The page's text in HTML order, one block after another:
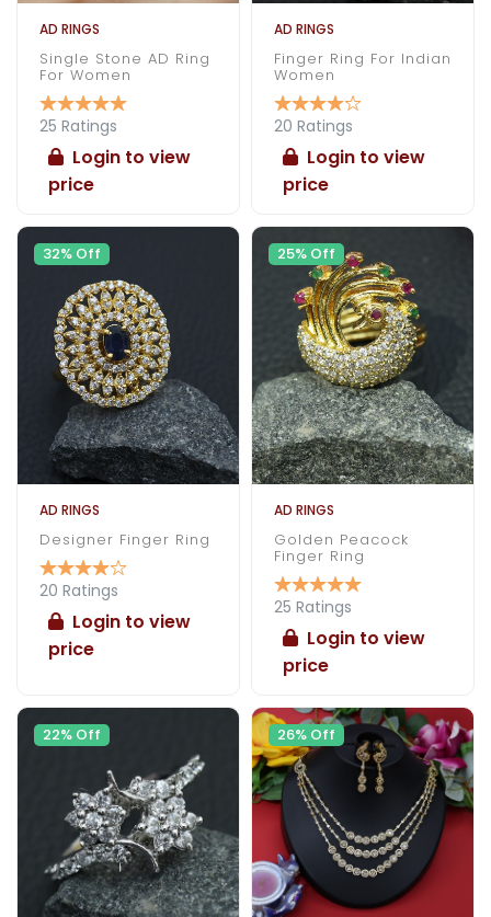
AD RINGS
Single Stone AD Ring
For Women
25 Ratings
Login to view
price
AD RINGS
Finger Ring For Indian
Women
20 Ratings
Login to view
price
32% Off
AD RINGS
Designer Finger Ring
20 Ratings
Login to view
price
25% Off
AD RINGS
Golden Peacock
Finger Ring
25 Ratings
Login to view
price
22% Off 26% Off